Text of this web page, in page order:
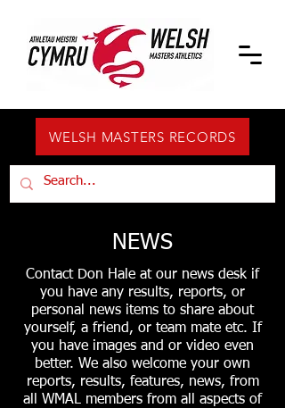
WELSH MASTERS RECORDS
NEWS
Contact Don Hale at our news desk if
you have any results, reports, or
personal news items to share about
yourself, a friend, or team mate etc. If
you have images and or video even
better. We also welcome your own
reports, results, features, news, from
all WMAL members from all aspects of